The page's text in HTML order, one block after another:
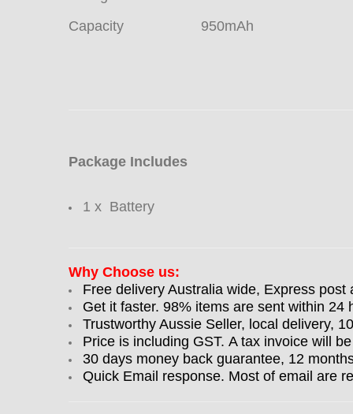
Capacity
950mAh
Package Includes
1 x Battery
Why Choose us:
Free delivery Australia wide, Express post
Get it faster. 98% items are sent within 24
Trustworthy Aussie Seller, local delivery,
Price is including GST. A tax invoice will
30 days money back guarantee, 12
Quick Email response. Most of email are